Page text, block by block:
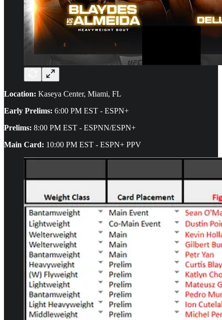
Location: Kaseya Center, Miami, FL
Early Prelims: 6:00 PM EST - ESPN+
Prelims: 8:00 PM EST - ESPNN/ESPN+
Main Card: 10:00 PM EST - ESPN+ PPV